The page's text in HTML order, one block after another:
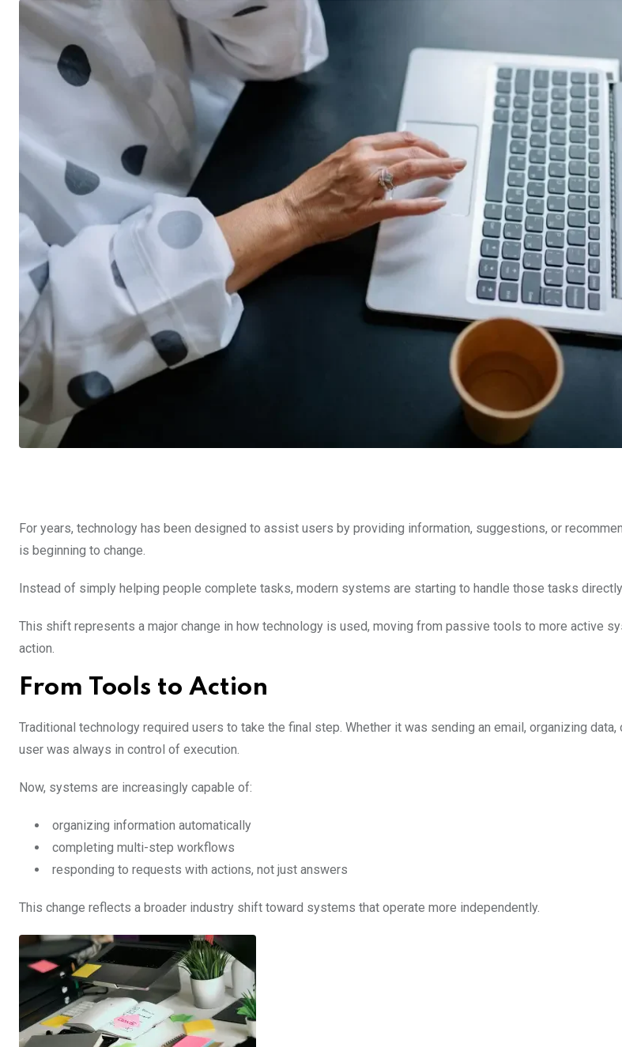
For years, technology has been designed to assist users by providing information, suggestions, or
is beginning to change.
Instead of simply helping people complete tasks, modern systems are starting to handle those tasks directly.
This shift represents a major change in how technology is used, moving from passive tools to more active
action.
From Tools to Action
Traditional technology required users to take the final step. Whether it was sending an email, organizing data,
user was always in control of execution.
Now, systems are increasingly capable of:
organizing information automatically
completing multi-step workflows
responding to requests with actions, not just answers
This change reflects a broader industry shift toward systems that operate more independently.